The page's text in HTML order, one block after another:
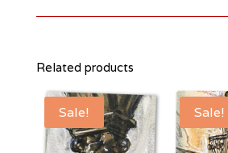
Related products
Sale! Sale!